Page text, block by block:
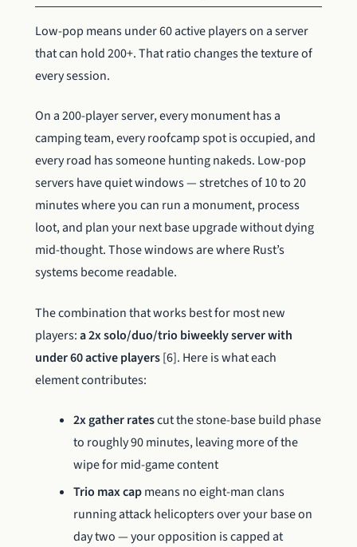
Low-pop means under 60 active players on a server
that can hold 200+. That ratio changes the texture of
every session.
On a 200-player server, every monument has a
camping team, every roofcamp spot is occupied, and
every road has someone hunting nakeds. Low-pop
servers have quiet windows — stretches of 10 to 20
minutes where you can run a monument, process
loot, and plan your next base upgrade without dying
mid-thought. Those windows are where Rust’s
systems become readable.
The combination that works best for most new
players:a 2x solo/duo/trio biweekly server with
under 60 active players[6]. Here is what each
element contributes:
2x gather ratescut the stone-base build phase
to roughly 90 minutes, leaving more of the
wipe for mid-game content
Trio max capmeans no eight-man clans
running attack helicopters over your base on
day two — your opposition is capped at